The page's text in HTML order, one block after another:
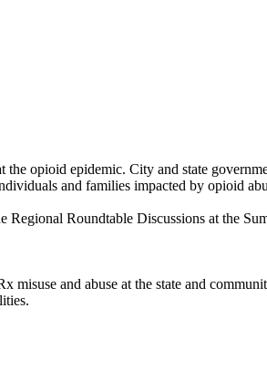
opioid epidemic. City and state
and families impacted by opioid
Roundtable Discussions at the
misuse and abuse at the state and